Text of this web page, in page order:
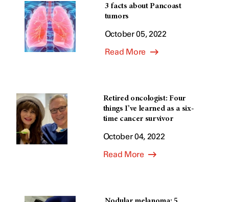
3 facts about Pancoast
tumors
October 05, 2022
Read More
Retired oncologist: Four
things I’ve learned as a six-
time cancer survivor
October 04, 2022
Read More